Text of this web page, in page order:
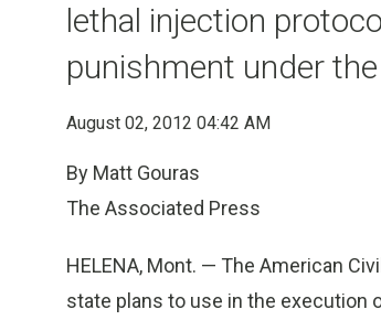
lethal injection
punishment under
August 02, 2012 04:42 AM
By Matt Gouras
The Associated Press
HELENA, Mont. — The American
state plans to use in the execution